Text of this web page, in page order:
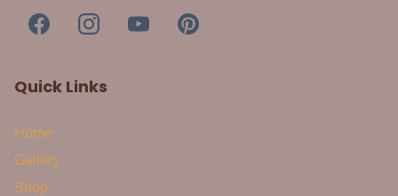
Quick Links
Home
Gallery
Shop